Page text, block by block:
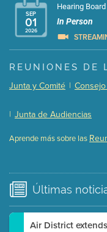
SEP
01
2026
Hearing
In Person
Meeting
Watch for
REUNIONES DE
Junta y Comité |
| Junta de Audiencias
Aprende más sobre las
Últimas
Air District